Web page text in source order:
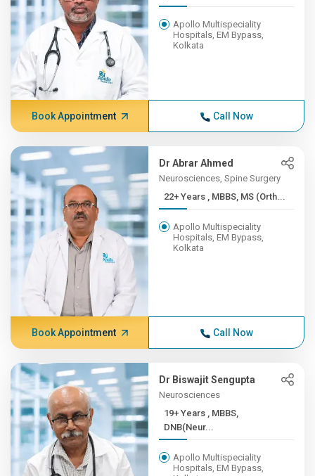
Apollo Multispeciality
Hospitals, EM Bypass,
Kolkata
Book Appointment Call Now
Dr Abrar Ahmed
Neurosciences, Spine Surgery
22+ Years , MBBS, MS (Orth...
Apollo Multispeciality
Hospitals, EM Bypass,
Kolkata
Book Appointment Call Now
Dr Biswajit Sengupta
Neurosciences
19+ Years , MBBS,
DNB(Neur...
Apollo Multispeciality
Hospitals, EM Bypass,